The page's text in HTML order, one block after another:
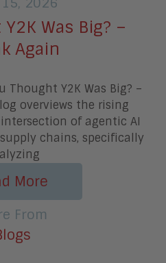
Was Big? –
Again
Thought Y2K Was Big? –
overviews the rising
of agentic AI
chains, specifically
More
From